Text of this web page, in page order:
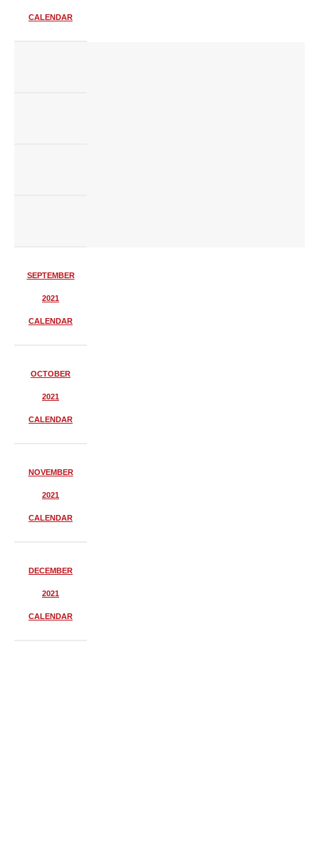
CALENDAR
SEPTEMBER
2021
CALENDAR
OCTOBER
2021
CALENDAR
NOVEMBER
2021
CALENDAR
DECEMBER
2021
CALENDAR